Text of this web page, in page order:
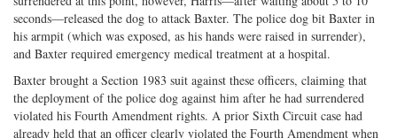
seconds—released the dog to attack Baxter. The police dog bit Baxter in
his armpit (which was exposed, as his hands were raised in surrender),
and Baxter required emergency medical treatment at a hospital.
Baxter brought a Section 1983 suit against these officers, claiming that
the deployment of the police dog against him after he had surrendered
violated his Fourth Amendment rights. A prior Sixth Circuit case had
already held that an officer clearly violated the Fourth Amendment when